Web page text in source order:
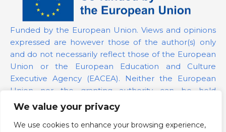
We value your privacy
We use cookies to enhance your browsing experience,
Funded by the European Union. Views and opinions
expressed are however those of the author(s) only
and do not necessarily reflect those of the European
Union or the European Education and Culture
Executive Agency (EACEA). Neither the European
Union nor the granting authority can be held
responsible for them.
Project Number: 101139879